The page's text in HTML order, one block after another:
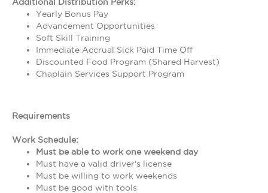
Yearly Bonus Pay
Advancement Opportunities
Soft Skill Training
Immediate Accrual Sick Paid Time Off
Discounted Food Program (Shared Harvest)
Chaplain Services Support Program
Requirements
Work Schedule:
Must be able to work one weekend day
Must have a valid driver's license
Must be willing to work weekends
Must be good with tools